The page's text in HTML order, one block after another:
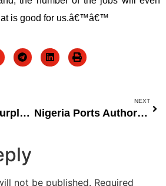
is good for us.â€™â€™
Nigeria’s trade surplus drops by half to $930 million.
NEXT
Nigeria Ports Authority uses ten export terminals to generate foreign exchange profits.
not be published. Required